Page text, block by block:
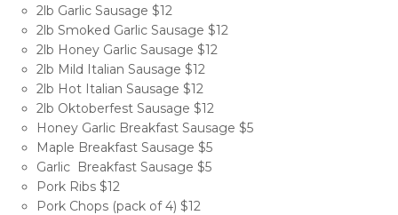
2lb Garlic Sausage $12
2lb Smoked Garlic Sausage $12
2lb Honey Garlic Sausage $12
2lb Mild Italian Sausage $12
2lb Hot Italian Sausage $12
2lb Oktoberfest Sausage $12
Honey Garlic Breakfast Sausage $5
Maple Breakfast Sausage $5
Garlic Breakfast Sausage $5
Pork Ribs $12
Pork Chops (pack of 4) $12